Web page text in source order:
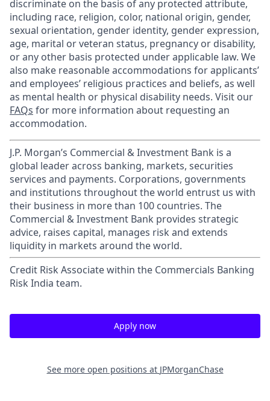
discriminate on the basis of any protected attribute,
including race, religion, color, national origin, gender,
sexual orientation, gender identity, gender expression,
age, marital or veteran status, pregnancy or disability,
or any other basis protected under applicable law. We
also make reasonable accommodations for applicants’
and employees’ religious practices and beliefs, as well
as mental health or physical disability needs. Visit our
FAQs for more information about requesting an
accommodation.
J.P. Morgan’s Commercial & Investment Bank is a
global leader across banking, markets, securities
services and payments. Corporations, governments
and institutions throughout the world entrust us with
their business in more than 100 countries. The
Commercial & Investment Bank provides strategic
advice, raises capital, manages risk and extends
liquidity in markets around the world.
Credit Risk Associate within the Commercials Banking
Risk India team.
Apply now
See more open positions at JPMorganChase